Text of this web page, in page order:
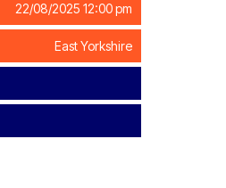
22/08/2025 12:00 pm
East Yorkshire